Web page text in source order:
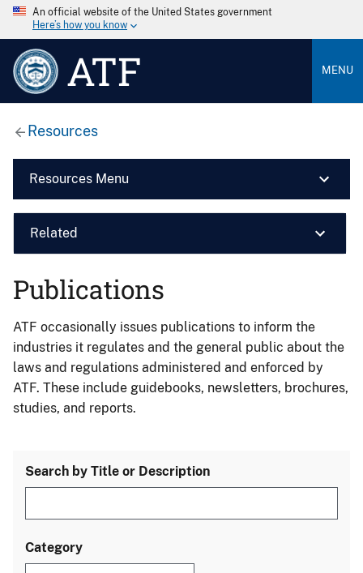
An official website of the United States government
Here’s how you know
ATF MENU
Resources
Resources Menu
Related
Publications
ATF occasionally issues publications to inform the
industries it regulates and the general public about the
laws and regulations administered and enforced by
ATF. These include guidebooks, newsletters, brochures,
studies, and reports.
Search by Title or Description
Category